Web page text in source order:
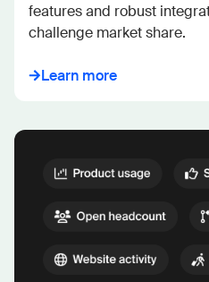
features and robust
challenge market share.
Learn more